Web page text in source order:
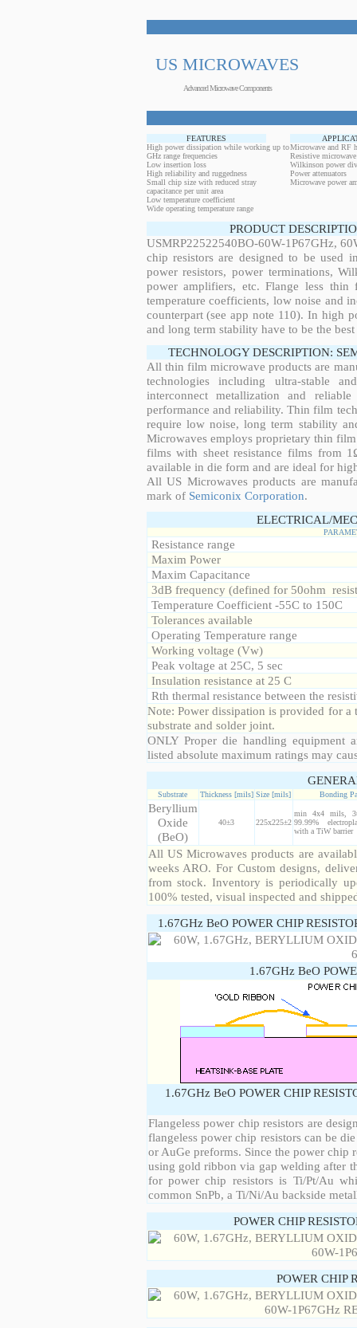
US MICROWAVES
Advanced Microwave Components
FEATURES
High power dissipation while working up to
GHz range frequencies
Low insertion loss
High reliability and ruggedness
Small chip size with reduced stray
capacitance per unit area
Low temperature coefficient
Wide operating temperature range
Microwave and RF
Resistive
Wilkinson power
Power attenuators
Microwave power
PRODUCT
USMRP22522540BO-60W-1P67GHz,
chip resistors are designed to be used
power resistors, power terminations,
power amplifiers, etc. Flange less
temperature coefficients, low noise and
counterpart (see app note 110). In high
and long term stability have to be the
TECHNOLOGY DESCRIPTION:
All thin film microwave products are
technologies including ultra-stable
interconnect metallization and
performance and reliability. Thin film
require low noise, long term stability
Microwaves employs proprietary thin
films with sheet resistance films from
available in die form and are ideal for
All US Microwaves products are
mark of Semiconix Corporation.
ELECTRICAL/
Resistance range
Maxim Power
Maxim Capacitance
3dB frequency (defined for 50ohm
Temperature Coefficient -55C to 150C
Tolerances available
Operating Temperature range
Working voltage (Vw)
Peak voltage at 25C, 5 sec
Insulation resistance at 25 C
Rth thermal resistance between the
Note: Power dissipation is provided for a
substrate and solder joint.
ONLY Proper die handling equipment
listed absolute maximum ratings may
Substrate Thickness [mils] Size [mils] Bonding
Beryllium
Oxide
(BeO)
40±3 225x225±2
min 4x4 mils,
99.99%
with a TiW barrier
All US Microwaves products are
weeks ARO. For Custom designs,
from stock. Inventory is periodically
100% tested, visual inspected and
1.67GHz BeO POWER CHIP
1.67GHz BeO
1.67GHz BeO POWER CHIP
Flangeless power chip resistors are
flangeless power chip resistors can be
or AuGe preforms. Since the power chip
using gold ribbon via gap welding after
for power chip resistors is Ti/Pt/Au
common SnPb, a Ti/Ni/Au backside
POWER CHIP
POWER CHIP